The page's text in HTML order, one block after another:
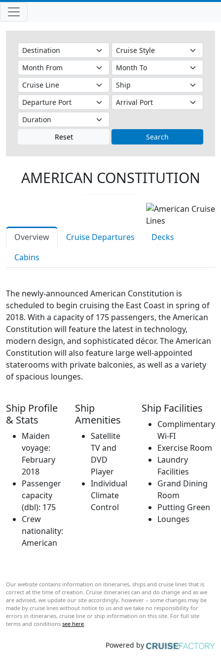
Reset Search
AMERICAN CONSTITUTION
Overview Cruise Departures
Decks
Cabins
The newly-announced American Constitution is
scheduled to begin cruising the East Coast in spring of
2018. With a capacity of 175 passengers, the American
Constitution will feature the latest in technology,
modern design, and sophisticated décor. The American
Constitution will also feature large well-appointed
staterooms with private balconies, as well as a variety
of spacious lounges.
Ship Profile
& Stats
Maiden
voyage:
February
2018
Passenger
capacity
(dbl): 175
Crew
nationality:
American
Ship
Amenities
Satellite
TV and
DVD
Player
Individual
Climate
Control
Ship Facilities
Complimentary
Wi-FI
Exercise Room
Laundry
Facilities
Grand Dining
Room
Putting Green
Lounges
Our website contains information on itineraries, ships and cruise lines that is
correct at the time of creation. Cruise itineraries can and do change and as we
are advised, we update our site accordingly, however – some changes may be
made by cruise lines without notice to us and we take no responsibility for
errors in itineraries, cruise line or ship information on this site. For full site
terms and conditions see here.
Powered by